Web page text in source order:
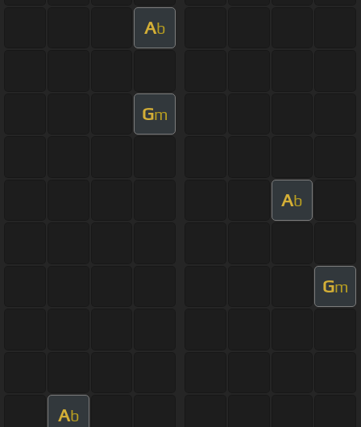
Ab
Gm
Ab
Gm
Ab